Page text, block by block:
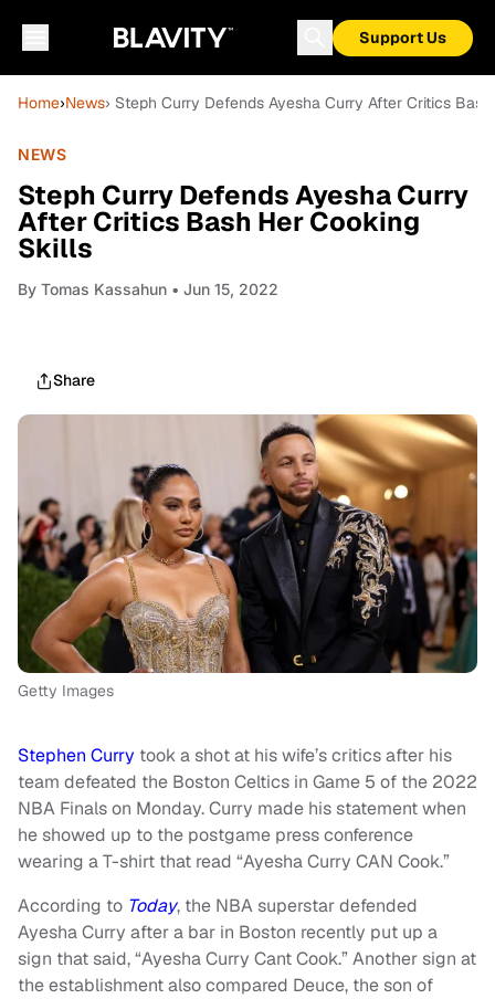
Support Us
Home›News› Steph Curry Defends Ayesha Curry After Critics
NEWS
Steph Curry Defends Ayesha Curry
After Critics Bash Her Cooking
Skills
By Tomas Kassahun • Jun 15, 2022
Share
Getty Images
Stephen Curry took a shot at his wife’s critics after his
team defeated the Boston Celtics in Game 5 of the 2022
NBA Finals on Monday. Curry made his statement when
he showed up to the postgame press conference
wearing a T-shirt that read “Ayesha Curry CAN Cook.”
According to Today, the NBA superstar defended
Ayesha Curry after a bar in Boston recently put up a
sign that said, “Ayesha Curry Cant Cook.” Another sign at
the establishment also compared Deuce, the son of